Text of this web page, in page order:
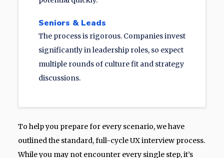
Seniors & Leads
The process is rigorous. Companies invest
significantly in leadership roles, so expect
multiple rounds of culture fit and strategy
discussions.
To help you prepare for every scenario, we have
outlined the standard, full-cycle UX interview process.
While you may not encounter every single step, it’s